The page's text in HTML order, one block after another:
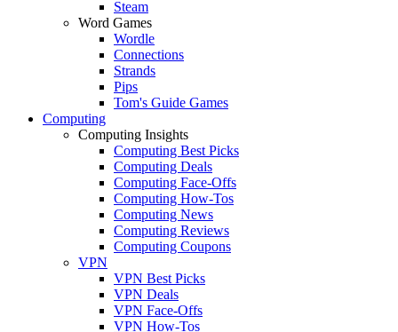
Steam
Word Games
Wordle
Connections
Strands
Pips
Tom's Guide Games
Computing
Computing Insights
Computing Best Picks
Computing Deals
Computing Face-Offs
Computing How-Tos
Computing News
Computing Reviews
Computing Coupons
VPN
VPN Best Picks
VPN Deals
VPN Face-Offs
VPN How-Tos